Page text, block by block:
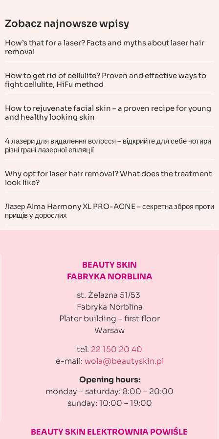
Zobacz najnowsze wpisy
How’s that for a laser? Facts and myths about laser hair
removal
How to get rid of cellulite? Proven and effective ways to
fight cellulite, HiFu method
How to rejuvenate facial skin – a proven recipe for young
and healthy looking skin
4 лазери для видалення волосся – відкрийте для себе чотири
різні грані лазерної епіляції
Why opt for laser hair removal? What does the treatment
look like?
Лазер Alma Harmony XL PRO-ACNE – секретна зброя проти
прищів у дорослих
BEAUTY SKIN
FABRYKA NORBLINA
st. Żelazna 51/53
Fabryka Norblina
Plater building – first floor
Warsaw
tel. 22 150 20 40
e-mail: wola@beautyskin.pl
Opening hours:
monday – saturday: 8:00 – 20:00
sunday: 10:00 – 19:00
BEAUTY SKIN ELEKTROWNIAPOWIŚLE